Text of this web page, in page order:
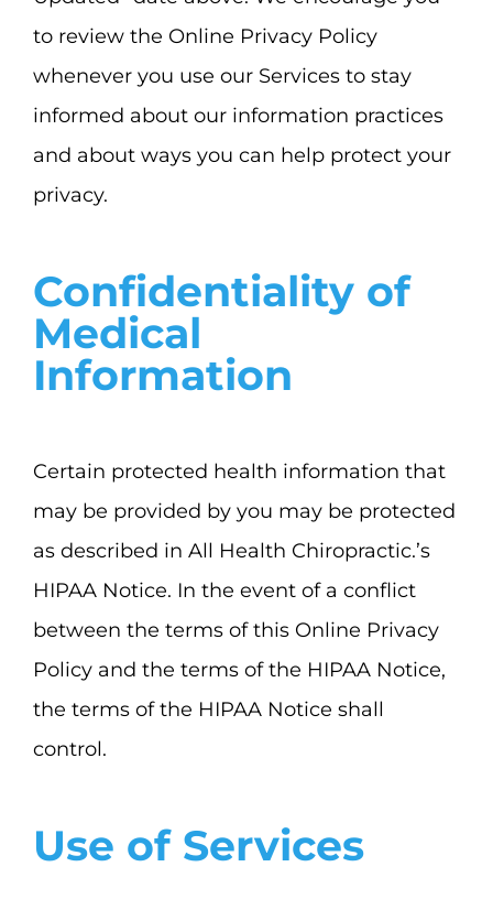
to review the Online Privacy Policy
whenever you use our Services to stay
informed about our information practices
and about ways you can help protect your
privacy.
Confidentiality of
Medical
Information
Certain protected health information that
may be provided by you may be protected
as described in All Health Chiropractic.’s
HIPAA Notice. In the event of a conflict
between the terms of this Online Privacy
Policy and the terms of the HIPAA Notice,
the terms of the HIPAA Notice shall
control.
Use of Services